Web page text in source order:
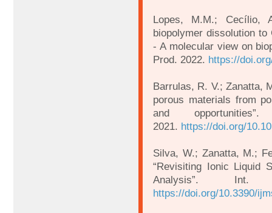
Lopes, M.M.; Cecílio,
biopolymer dissolution
- A molecular view on
Prod. 2022. https://
Barrulas, R. V.; Zanatta,
porous materials from
and
2021. https://doi.org/
Silva, W.; Zanatta, M.;
“Revisiting Ionic Liquid
Analysis”.
https://doi.org/10.3390/